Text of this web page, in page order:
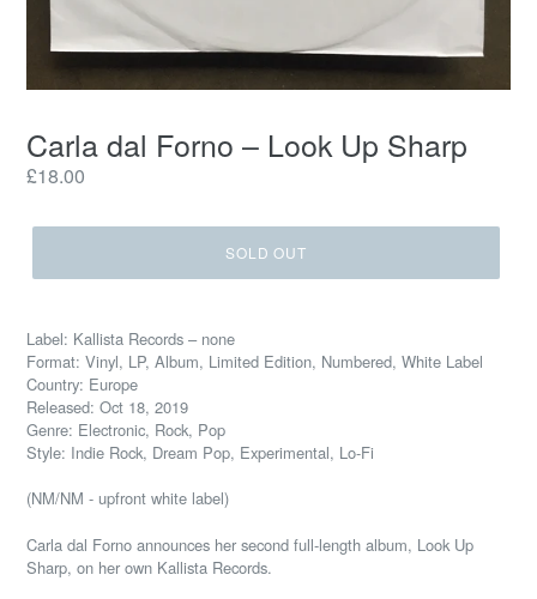
Carla dal Forno – Look Up Sharp
Regular
£18.00
SOLD OUT
Label: Kallista Records – none
Format: Vinyl, LP, Album, Limited Edition, Numbered, White Label
Country: Europe
Released: Oct 18, 2019
Genre: Electronic, Rock, Pop
Style: Indie Rock, Dream Pop, Experimental, Lo-Fi
(NM/NM - upfront white label)
Carla dal Forno announces her second full-length album, ​Look Up
Sharp​, on her own Kallista Records.